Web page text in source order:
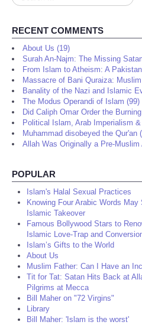
...
RECENT COMMENTS
About Us (19)
Surah An-Najm: The Missing
From Islam to Atheism: A
Massacre of Bani Quraiza:
Banality of the Nazi and Islamic
The Modus Operandi of Islam (99)
Did Caliph Omar Order the
Political Islam, Arab Imperialism
Muhammad disobeyed the Qur'an
Allah Was Originally a Pre-Muslim
POPULAR
Islam's Halal Sexual Practices
Knowing Four Arabic Words
Islamic Takeover
Famous Bollywood Stars to
Islamic Love-Trap and
Islam’s Gifts to the World
About Us
Muslim Father: Can I Have an
Tit for Tat: Satan Hits Back at
Pilgrims at Mecca
Bill Maher on "72 Virgins"
Library
Bill Maher: 'Islam is the worst'